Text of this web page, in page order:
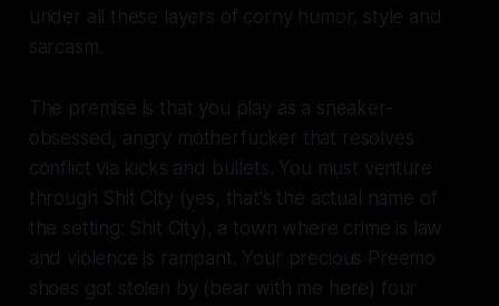
under all these layers of corny humor, style and
sarcasm.
The premise is that you play as a sneaker-
obsessed, angry motherfucker that resolves
conflict via kicks and bullets. You must venture
through Shit City (yes, that's the actual name of
the setting: Shit City), a town where crime is law
and violence is rampant. Your precious Preemo
shoes got stolen by (bear with me here) four